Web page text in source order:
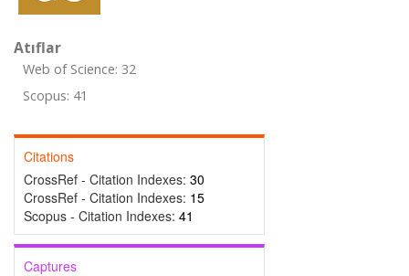
Atıflar
Web of Science: 32
Scopus: 41
Citations
CrossRef - Citation Indexes: 30
CrossRef - Citation Indexes: 15
Scopus - Citation Indexes: 41
Captures